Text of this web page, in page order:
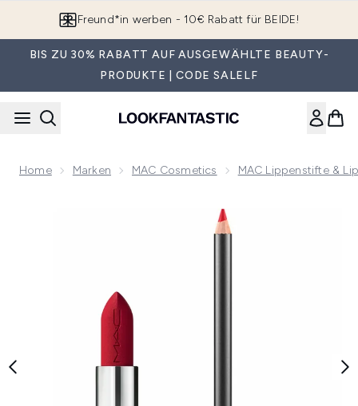
App downloaden & Extra-Rabatte erhalten*
BIS ZU 30% RABATT AUF AUSGEWÄHLTE BEAUTY-
PRODUKTE | CODE SALELF
Home Marken MAC Cosmetics MAC Lippenstifte &